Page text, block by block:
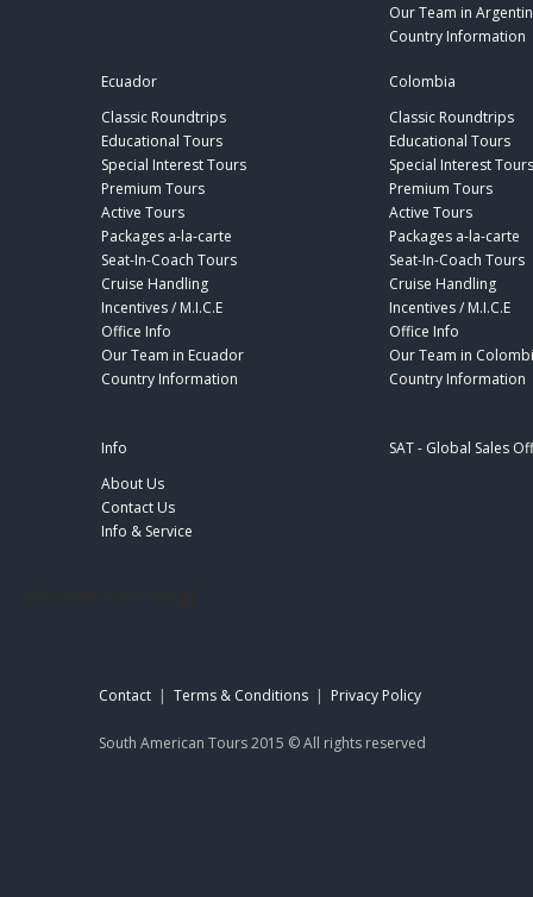
Our Team in
Country Information
Ecuador
Classic Roundtrips
Educational Tours
Special Interest Tours
Premium Tours
Active Tours
Packages a-la-carte
Seat-In-Coach Tours
Cruise Handling
Incentives / M.I.C.E
Office Info
Our Team in Ecuador
Country Information
Colombia
Classic Roundtrips
Educational Tours
Special Interest Tours
Premium Tours
Active Tours
Packages a-la-carte
Seat-In-Coach Tours
Cruise Handling
Incentives / M.I.C.E
Office Info
Our Team in
Country Information
Info
About Us
Contact Us
Info & Service
SAT - Global Sales
Contact | Terms & Conditions | Privacy Policy
South American Tours 2015 © All rights reserved